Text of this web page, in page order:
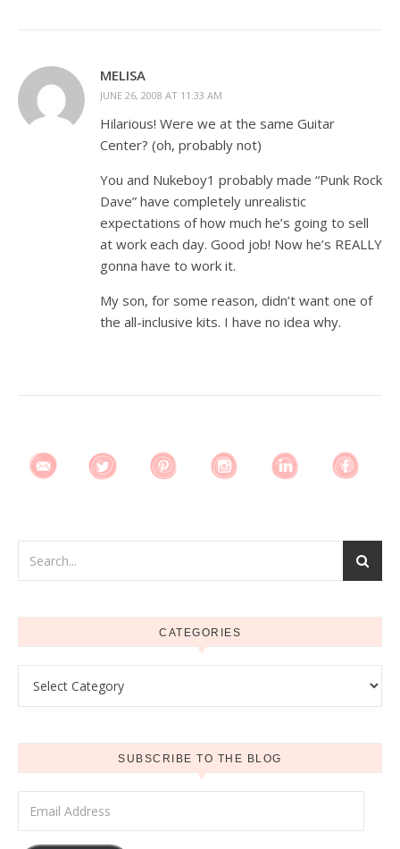
MELISA
JUNE 26, 2008 AT 11:33 AM
Hilarious! Were we at the same Guitar
Center? (oh, probably not)
You and Nukeboy1 probably made “Punk Rock
Dave” have completely unrealistic
expectations of how much he’s going to sell
at work each day. Good job! Now he’s REALLY
gonna have to work it.
My son, for some reason, didn’t want one of
the all-inclusive kits. I have no idea why.
CATEGORIES
SUBSCRIBE TO THE BLOG